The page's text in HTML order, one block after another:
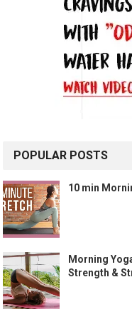
POPULAR POSTS
10 min
Morning
Strength &